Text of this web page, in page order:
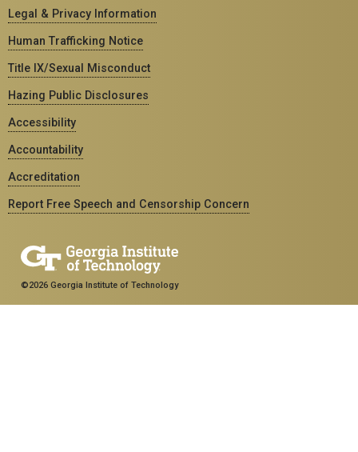
Legal & Privacy Information
Human Trafficking Notice
Title IX/Sexual Misconduct
Hazing Public Disclosures
Accessibility
Accountability
Accreditation
Report Free Speech and Censorship Concern
©2026 Georgia Institute of Technology